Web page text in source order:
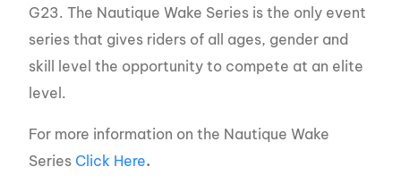
G23. The Nautique Wake Series is the only event
series that gives riders of all ages, gender and
skill level the opportunity to compete at an elite
level.
For more information on the Nautique Wake
Series Click Here.